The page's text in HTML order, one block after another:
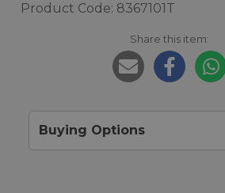
Product Code: 8367101T
Share this item:
Buying Options